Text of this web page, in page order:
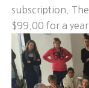
subscription.
$99.00 for a year.